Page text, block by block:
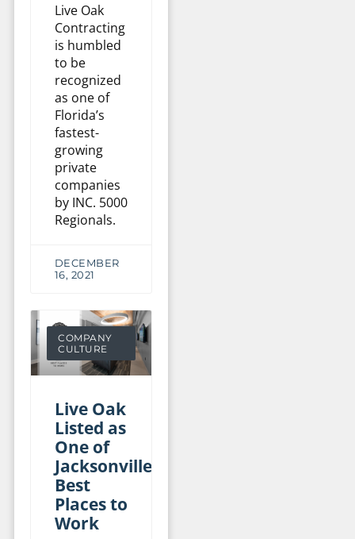
Live Oak
Contracting
is humbled
to be
recognized
as one of
Florida’s
fastest-
growing
private
companies
by INC. 5000
Regionals.
DECEMBER
16, 2021
COMPANY
CULTURE
Live Oak
Listed as
One of
Jacksonville’s
Best
Places to
Work